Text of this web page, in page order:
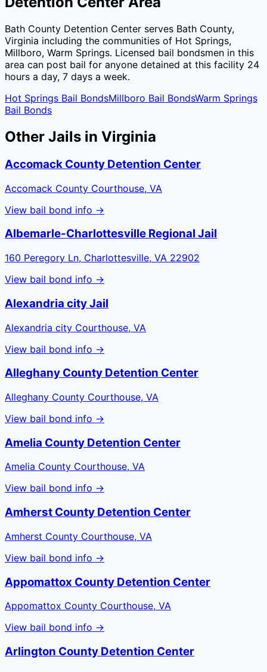
Bath County Detention Center serves Bath County,
Virginia including the communities of Hot Springs,
Millboro, Warm Springs. Licensed bail bondsmen in this
area can post bail for anyone detained at this facility 24
hours a day, 7 days a week.
Hot Springs Bail BondsMillboro Bail BondsWarm Springs
Bail Bonds
Other Jails in Virginia
Accomack County Detention Center
Accomack County Courthouse, VA
View bail bond info →
Albemarle-Charlottesville Regional Jail
160 Peregory Ln, Charlottesville, VA 22902
View bail bond info →
Alexandria city Jail
Alexandria city Courthouse, VA
View bail bond info →
Alleghany County Detention Center
Alleghany County Courthouse, VA
View bail bond info →
Amelia County Detention Center
Amelia County Courthouse, VA
View bail bond info →
Amherst County Detention Center
Amherst County Courthouse, VA
View bail bond info →
Appomattox County Detention Center
Appomattox County Courthouse, VA
View bail bond info →
Arlington County Detention Center